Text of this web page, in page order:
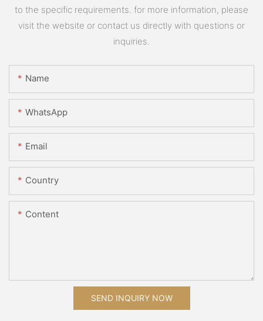
to the specific requirements. for more information, please
visit the website or contact us directly with questions or
inquiries.
Name
WhatsApp
Email
Country
Content
SEND INQUIRY NOW